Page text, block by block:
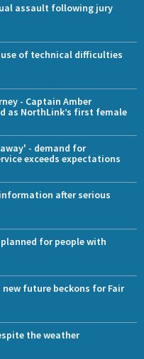
assault following jury
of technical difficulties
- Captain Amber
as NorthLink’s first female
- demand for
exceeds expectations
after serious
for people with
future beckons for Fair
the weather